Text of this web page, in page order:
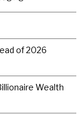
of 2026
Wealth